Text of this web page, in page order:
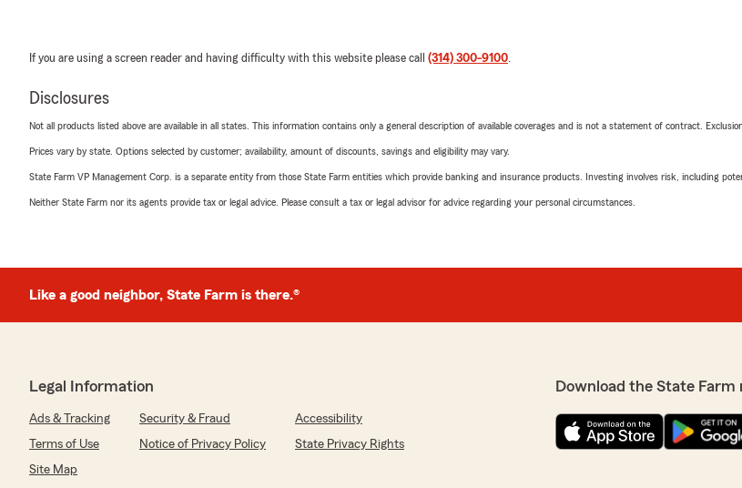
If you are using a screen reader and having difficulty with this website please call (314) 300-9100
Disclosures
Not all products listed above are available in all states. This information contains only a general description of available coverages and is not a statement of contract.
Prices vary by state. Options selected by customer; availability, amount of discounts, savings and eligibility may vary.
State Farm VP Management Corp. is a separate entity from those State Farm entities which provide banking and insurance products. Investing involves risk, including
Neither State Farm nor its agents provide tax or legal advice. Please consult a tax or legal advisor for advice regarding your personal circumstances.
Like a good neighbor, State Farm is there.®
Legal Information
Ads & Tracking Security & Fraud
Accessibility
Terms of Use
Notice of Privacy Policy
State Privacy Rights
Site Map
Download the State Farm